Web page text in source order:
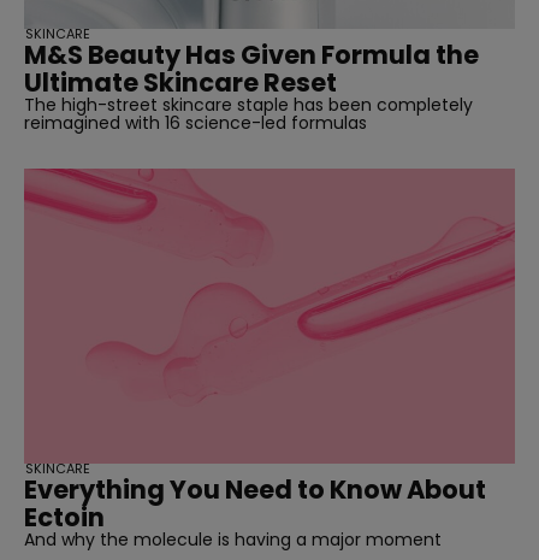
M&S Beauty Has Given Formula the
Ultimate Skincare Reset
The high-street skincare staple has been completely
reimagined with 16 science-led formulas
SKINCARE
Everything You Need to Know About
Ectoin
And why the molecule is having a major moment
SKINCARE